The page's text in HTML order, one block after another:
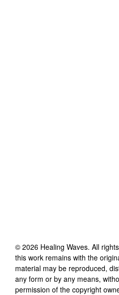
© 2026 Healing Waves. All
this work remains with the
material may be reproduced,
any form or by any means,
permission of the copyright